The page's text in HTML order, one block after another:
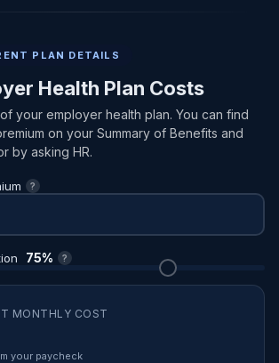
PLAN DETAILS
Health Plan Costs
your employer health plan. You can find
on your Summary of Benefits and
by asking HR.
?
75% ?
MONTHLY COST
your paycheck